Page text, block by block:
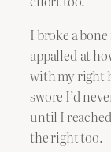
I broke a
appalled at
with my right
swore I’d
until I
the right too.